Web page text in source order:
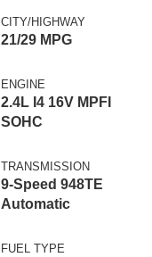
CITY/HIGHWAY
21/29 MPG
ENGINE
2.4L I4 16V MPFI
SOHC
TRANSMISSION
9-Speed 948TE
Automatic
FUEL TYPE